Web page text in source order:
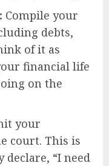
Compile your
debts,
of it as
financial life
on the
your
court. This is
“I need